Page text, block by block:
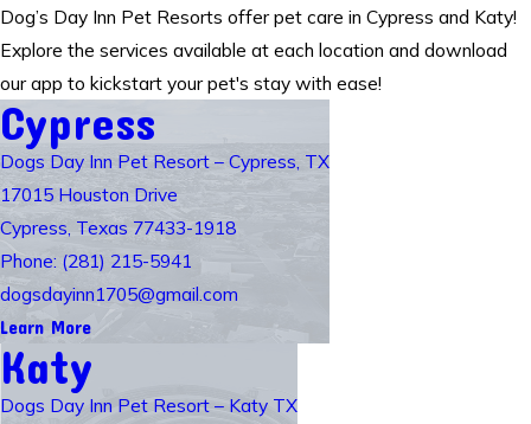
Dog’s Day Inn Pet Resorts offer pet care in Cypress and Katy!
Explore the services available at each location and download
our app to kickstart your pet's stay with ease!
Cypress
Dogs Day Inn Pet Resort – Cypress, TX
17015 Houston Drive
Cypress, Texas 77433-1918
Phone: (281) 215-5941
dogsdayinn1705@gmail.com
Learn More
Katy
Dogs Day Inn Pet Resort – Katy TX